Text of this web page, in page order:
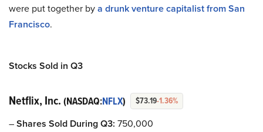
were put together bya drunk venture capitalist from San
Francisco.
Stocks Sold in Q3
Netflix, Inc. (NASDAQ:NFLX) $73.19-1.36%
–Shares Sold During Q3: 750,000